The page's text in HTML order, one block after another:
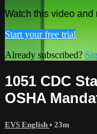
Watch this video
Start your free trial
Already subscribed?
1051 CDC
OSHA
EVS English • 23m